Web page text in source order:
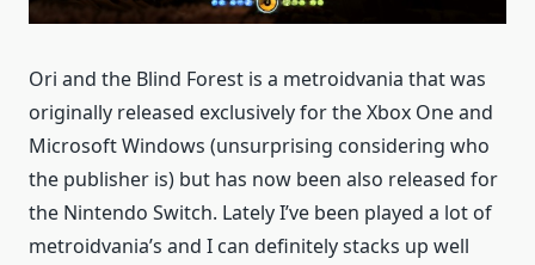
Ori and the Blind Forest is a metroidvania that was
originally released exclusively for the Xbox One and
Microsoft Windows (unsurprising considering who
the publisher is) but has now been also released for
the Nintendo Switch. Lately I’ve been played a lot of
metroidvania’s and I can definitely stacks up well